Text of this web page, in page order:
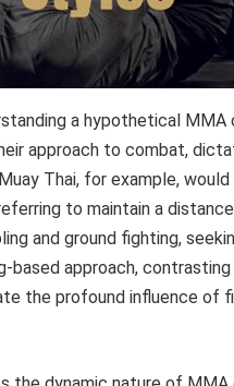
a hypothetical MMA
approach to combat,
Thai, for example,
to maintain a
and ground fighting,
based approach,
the profound influence of